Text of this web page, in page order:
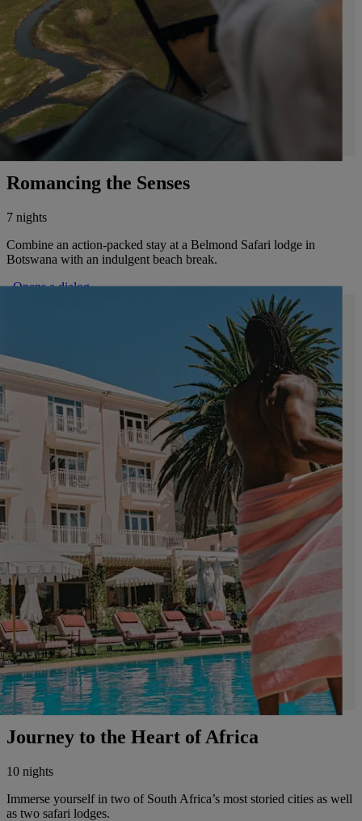
Romancing the Senses
7 nights
Combine an action-packed stay at a Belmond Safari lodge in
Botswana with an indulgent beach break.
. Opens a dialog
Journey to the Heart of Africa
10 nights
Immerse yourself in two of South Africa’s most storied cities as well
as two safari lodges.